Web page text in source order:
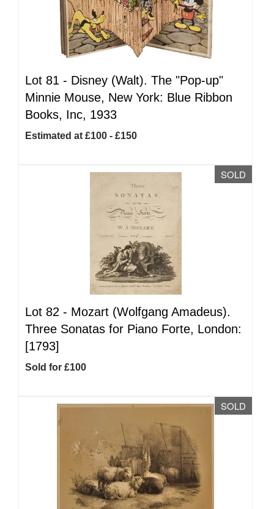
Lot 81 - Disney (Walt). The "Pop-up"
Minnie Mouse, New York: Blue Ribbon
Books, Inc, 1933
Estimated at £100 - £150
SOLD
Lot 82 - Mozart (Wolfgang Amadeus).
Three Sonatas for Piano Forte, London:
[1793]
Sold for £100
SOLD